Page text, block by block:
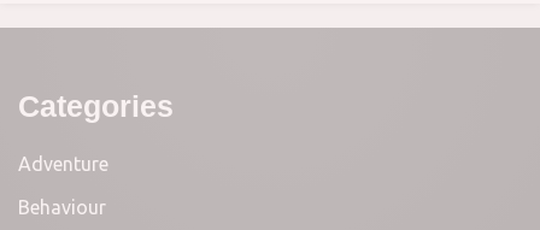
Categories
Adventure
Behaviour